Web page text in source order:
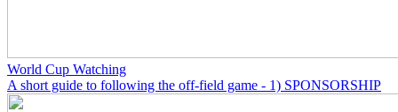
World Cup Watching
A short guide to following the off-field game - 1) SPONSORSHIP